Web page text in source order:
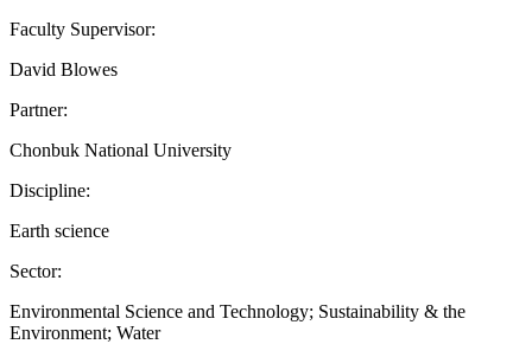
Faculty Supervisor:
David Blowes
Partner:
Chonbuk National University
Discipline:
Earth science
Sector:
Environmental Science and Technology; Sustainability & the
Environment; Water